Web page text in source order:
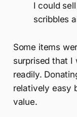
I could
scribbles
Some items
surprised that I
readily.
relatively easy
value.